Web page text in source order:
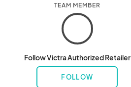
TEAM MEMBER
Follow Victra Authorized Retailer
FOLLOW